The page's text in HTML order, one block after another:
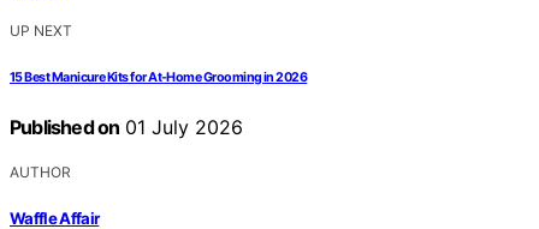
UP NEXT
15 Best Manicure Kits for At-Home Grooming in 2026
Published on 01 July 2026
AUTHOR
Waffle Affair